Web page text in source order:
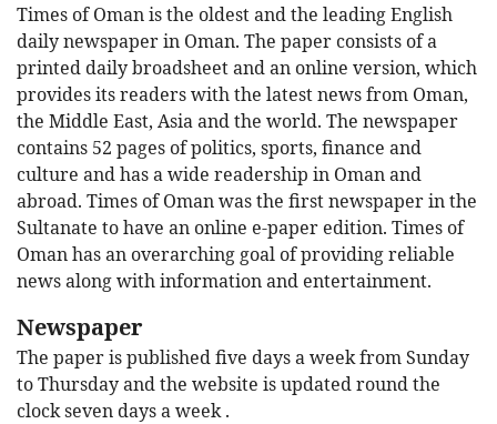
Times of Oman is the oldest and the leading English
daily newspaper in Oman. The paper consists of a
printed daily broadsheet and an online version, which
provides its readers with the latest news from Oman,
the Middle East, Asia and the world. The newspaper
contains 52 pages of politics, sports, finance and
culture and has a wide readership in Oman and
abroad. Times of Oman was the first newspaper in the
Sultanate to have an online e-paper edition. Times of
Oman has an overarching goal of providing reliable
news along with information and entertainment.
Newspaper
The paper is published five days a week from Sunday
to Thursday and the website is updated round the
clock seven days a week .